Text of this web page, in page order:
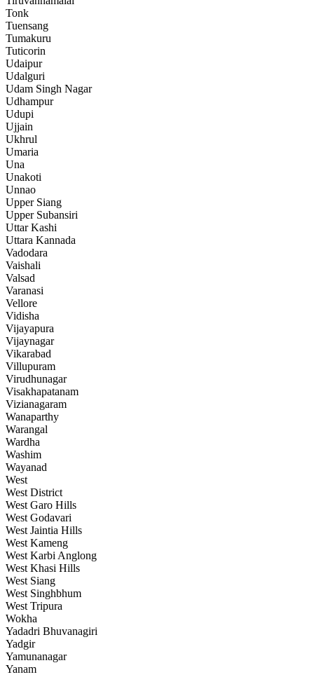
Tonk
Tuensang
Tumakuru
Tuticorin
Udaipur
Udalguri
Udam Singh Nagar
Udhampur
Udupi
Ujjain
Ukhrul
Umaria
Una
Unakoti
Unnao
Upper Siang
Upper Subansiri
Uttar Kashi
Uttara Kannada
Vadodara
Vaishali
Valsad
Varanasi
Vellore
Vidisha
Vijayapura
Vijaynagar
Vikarabad
Villupuram
Virudhunagar
Visakhapatanam
Vizianagaram
Wanaparthy
Warangal
Wardha
Washim
Wayanad
West
West District
West Garo Hills
West Godavari
West Jaintia Hills
West Kameng
West Karbi Anglong
West Khasi Hills
West Siang
West Singhbhum
West Tripura
Wokha
Yadadri Bhuvanagiri
Yadgir
Yamunanagar
Yanam